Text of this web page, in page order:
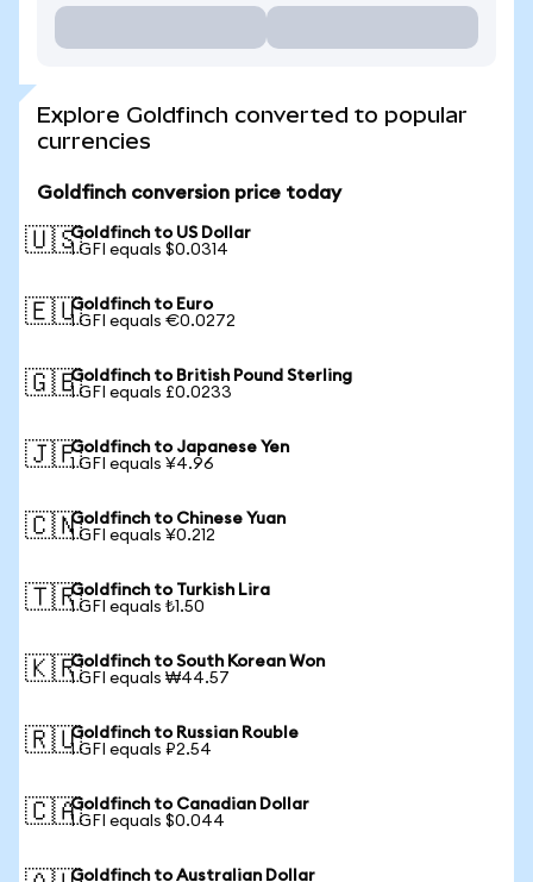
Explore Goldfinch converted to popular
currencies
Goldfinch conversion price today
🇺🇸Goldfinch to US Dollar
1 GFI equals $0.0314
🇪🇺Goldfinch to Euro
1 GFI equals €0.0272
🇬🇧Goldfinch to British Pound Sterling
1 GFI equals £0.0233
🇯🇵Goldfinch to Japanese Yen
1 GFI equals ¥4.96
🇨🇳Goldfinch to Chinese Yuan
1 GFI equals ¥0.212
🇹🇷Goldfinch to Turkish Lira
1 GFI equals ₺1.50
🇰🇷Goldfinch to South Korean Won
1 GFI equals ₩44.57
🇷🇺Goldfinch to Russian Rouble
1 GFI equals ₽2.54
🇨🇦Goldfinch to Canadian Dollar
1 GFI equals $0.044
Goldfinch to Australian Dollar